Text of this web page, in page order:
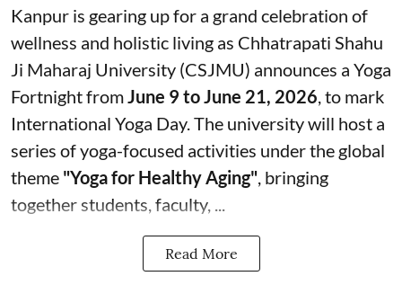
Kanpur is gearing up for a grand celebration of
wellness and holistic living as Chhatrapati Shahu
Ji Maharaj University (CSJMU) announces a Yoga
Fortnight fromJune 9 to June 21, 2026, to mark
International Yoga Day. The university will host a
series of yoga-focused activities under the global
theme "Yoga for Healthy Aging", bringing
together students, faculty, ...
Read More